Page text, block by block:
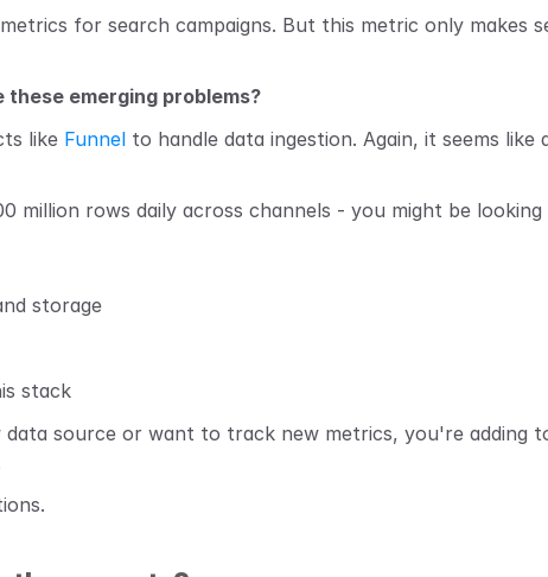
for search campaigns. But this metric only makes
these emerging problems?
like Funnel to handle data ingestion. Again, it seems
million rows daily across channels - you might be looking
storage
stack
source or want to track new metrics, you're adding